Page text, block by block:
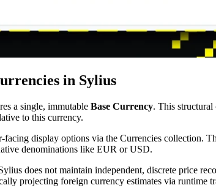
in Sylius
a single, immutable Base Currency. This structural
to this currency.
facing display options via the Currencies
denominations like EUR or USD.
does not maintain independent, discrete price
projecting foreign currency estimates via runtime